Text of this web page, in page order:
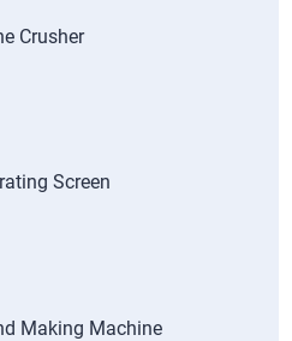
Crusher
Screen
Making Machine